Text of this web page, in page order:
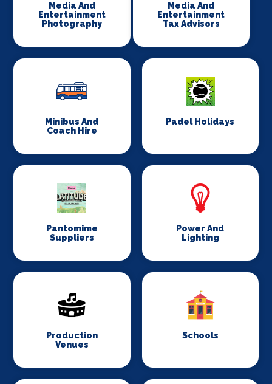
Media And
Entertainment
Photography
Media And
Entertainment
Tax Advisors
Minibus And
Coach Hire
Padel Holidays
Pantomime
Suppliers
Power And
Lighting
Production
Venues
Schools